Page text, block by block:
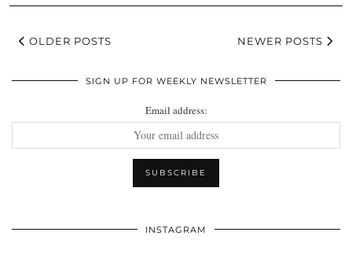
OLDER POSTS NEWER POSTS
SIGN UP FOR WEEKLY NEWSLETTER
Email address:
INSTAGRAM